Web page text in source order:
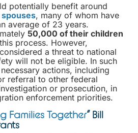
potentially benefit around
, many of whom have
average of 23 years.
50,000 of their children
process. However,
a threat to national
will not be eligible. In such
actions, including
referral to other federal
or prosecution, in
enforcement priorities.
Families Together” Bill